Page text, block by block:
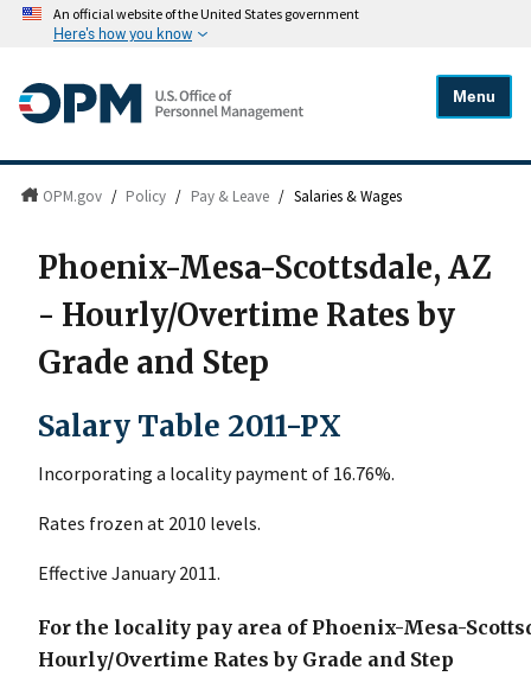
An official website of the United States government
Here's how you know
Menu
OPM.gov / Policy / Pay & Leave / Salaries & Wages
Phoenix-Mesa-Scottsdale, AZ
- Hourly/Overtime Rates by
Grade and Step
Salary Table 2011-PX
Incorporating a locality payment of 16.76%.
Rates frozen at 2010 levels.
Effective January 2011.
For the locality pay area of Phoenix-Mesa-
Hourly/Overtime Rates by Grade and Step